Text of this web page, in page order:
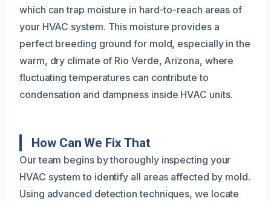
which can trap moisture in hard-to-reach areas of
your HVAC system. This moisture provides a
perfect breeding ground for mold, especially in the
warm, dry climate of Rio Verde, Arizona, where
fluctuating temperatures can contribute to
condensation and dampness inside HVAC units.
How Can We Fix That
Our team begins by thoroughly inspecting your
HVAC system to identify all areas affected by mold.
Using advanced detection techniques, we locate